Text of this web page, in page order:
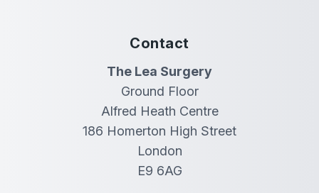
Contact
The Lea Surgery
Ground Floor
Alfred Heath Centre
186 Homerton High Street
London
E9 6AG